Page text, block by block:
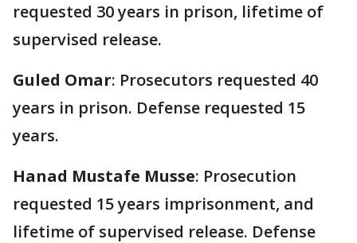
requested 30 years in prison, lifetime of
supervised release.
Guled Omar: Prosecutors requested 40
years in prison. Defense requested 15
years.
Hanad Mustafe Musse: Prosecution
requested 15 years imprisonment, and
lifetime of supervised release. Defense